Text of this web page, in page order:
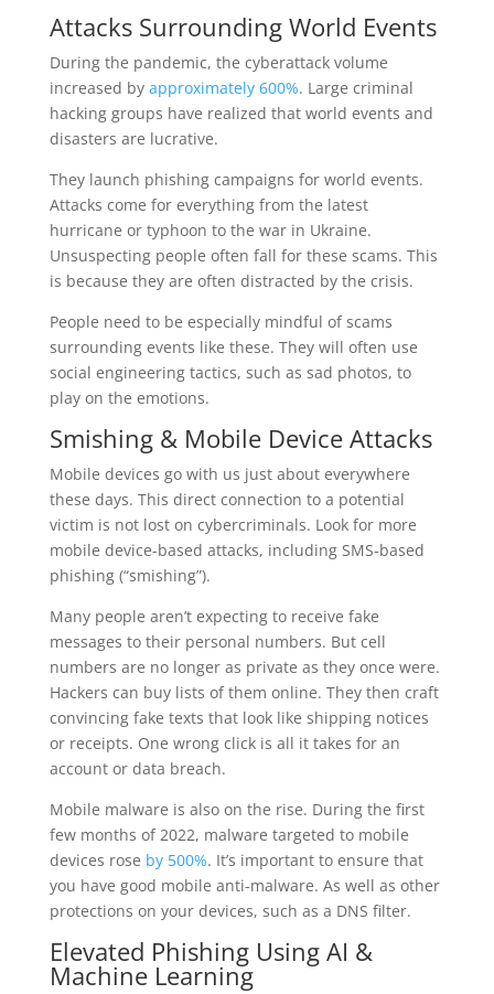
Attacks Surrounding World Events
During the pandemic, the cyberattack volume
increased by approximately 600%. Large criminal
hacking groups have realized that world events and
disasters are lucrative.
They launch phishing campaigns for world events.
Attacks come for everything from the latest
hurricane or typhoon to the war in Ukraine.
Unsuspecting people often fall for these scams. This
is because they are often distracted by the crisis.
People need to be especially mindful of scams
surrounding events like these. They will often use
social engineering tactics, such as sad photos, to
play on the emotions.
Smishing & Mobile Device Attacks
Mobile devices go with us just about everywhere
these days. This direct connection to a potential
victim is not lost on cybercriminals. Look for more
mobile device-based attacks, including SMS-based
phishing (“smishing”).
Many people aren’t expecting to receive fake
messages to their personal numbers. But cell
numbers are no longer as private as they once were.
Hackers can buy lists of them online. They then craft
convincing fake texts that look like shipping notices
or receipts. One wrong click is all it takes for an
account or data breach.
Mobile malware is also on the rise. During the first
few months of 2022, malware targeted to mobile
devices rose by 500%. It’s important to ensure that
you have good mobile anti-malware. As well as other
protections on your devices, such as a DNS filter.
Elevated Phishing Using AI &
Machine Learning